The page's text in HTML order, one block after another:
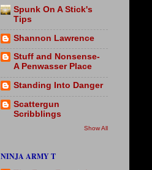
Spunk On A Stick's
Tips
Shannon Lawrence
Stuff and Nonsense-
A Penwasser Place
Standing Into Danger
Scattergun
Scribblings
Show All
NINJA ARMY T